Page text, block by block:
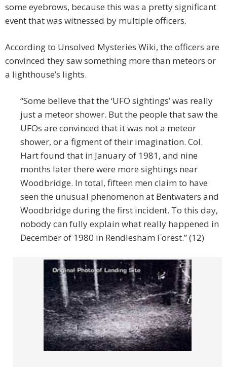
some eyebrows, because this was a pretty significant
event that was witnessed by multiple officers.
According to Unsolved Mysteries Wiki, the officers are
convinced they saw something more than meteors or
a lighthouse’s lights.
“Some believe that the ‘UFO sightings’ was really
just a meteor shower. But the people that saw the
UFOs are convinced that it was not a meteor
shower, or a figment of their imagination. Col.
Hart found that in January of 1981, and nine
months later there were more sightings near
Woodbridge. In total, fifteen men claim to have
seen the unusual phenomenon at Bentwaters and
Woodbridge during the first incident. To this day,
nobody can fully explain what really happened in
December of 1980 in Rendlesham Forest.” (12)